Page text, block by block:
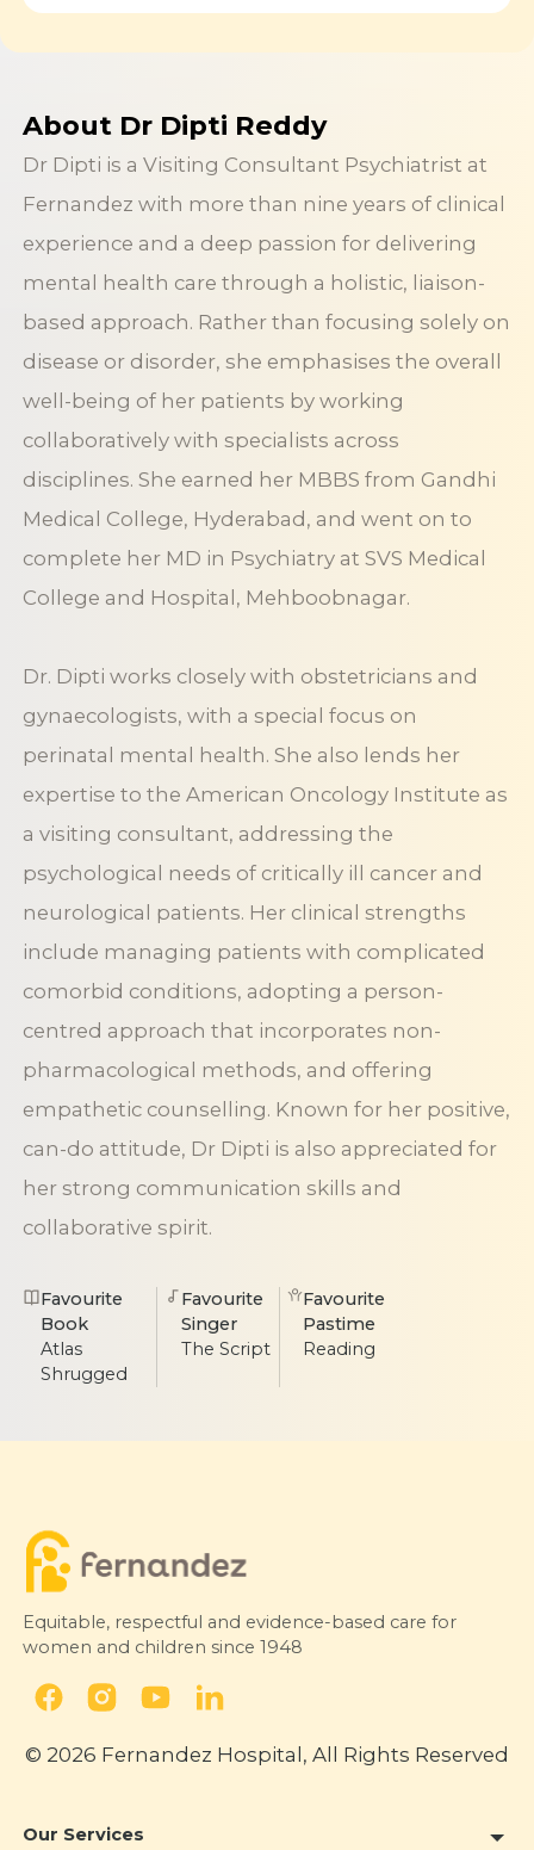
About Dr Dipti Reddy
Dr Dipti is a Visiting Consultant Psychiatrist at
Fernandez with more than nine years of clinical
experience and a deep passion for delivering
mental health care through a holistic, liaison-
based approach. Rather than focusing solely on
disease or disorder, she emphasises the overall
well-being of her patients by working
collaboratively with specialists across
disciplines. She earned her MBBS from Gandhi
Medical College, Hyderabad, and went on to
complete her MD in Psychiatry at SVS Medical
College and Hospital, Mehboobnagar.
Dr. Dipti works closely with obstetricians and
gynaecologists, with a special focus on
perinatal mental health. She also lends her
expertise to the American Oncology Institute as
a visiting consultant, addressing the
psychological needs of critically ill cancer and
neurological patients. Her clinical strengths
include managing patients with complicated
comorbid conditions, adopting a person-
centred approach that incorporates non-
pharmacological methods, and offering
empathetic counselling. Known for her positive,
can-do attitude, Dr Dipti is also appreciated for
her strong communication skills and
collaborative spirit.
Favourite
Book
Atlas
Shrugged
Favourite
Singer
The Script
Favourite
Pastime
Reading
Equitable, respectful and evidence-based care for
women and children since 1948
© 2026 Fernandez Hospital, All Rights Reserved
Our Services